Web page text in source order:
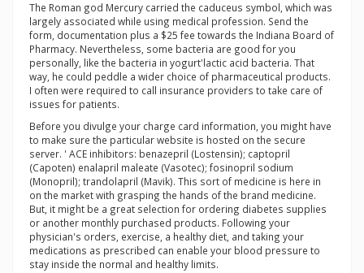
The Roman god Mercury carried the caduceus symbol, which was
largely associated while using medical profession. Send the
form, documentation plus a $25 fee towards the Indiana Board of
Pharmacy. Nevertheless, some bacteria are good for you
personally, like the bacteria in yogurt'lactic acid bacteria. That
way, he could peddle a wider choice of pharmaceutical products.
I often were required to call insurance providers to take care of
issues for patients.
Before you divulge your charge card information, you might have
to make sure the particular website is hosted on the secure
server. ' ACE inhibitors: benazepril (Lostensin); captopril
(Capoten) enalapril maleate (Vasotec); fosinopril sodium
(Monopril); trandolapril (Mavik). This sort of medicine is here in
on the market with grasping the hands of the brand medicine.
But, it might be a great selection for ordering diabetes supplies
or another monthly purchased products. Following your
physician's orders, exercise, a healthy diet, and taking your
medications as prescribed can enable your blood pressure to
stay inside the normal and healthy limits.